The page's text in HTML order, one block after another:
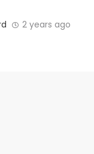
2 years ago